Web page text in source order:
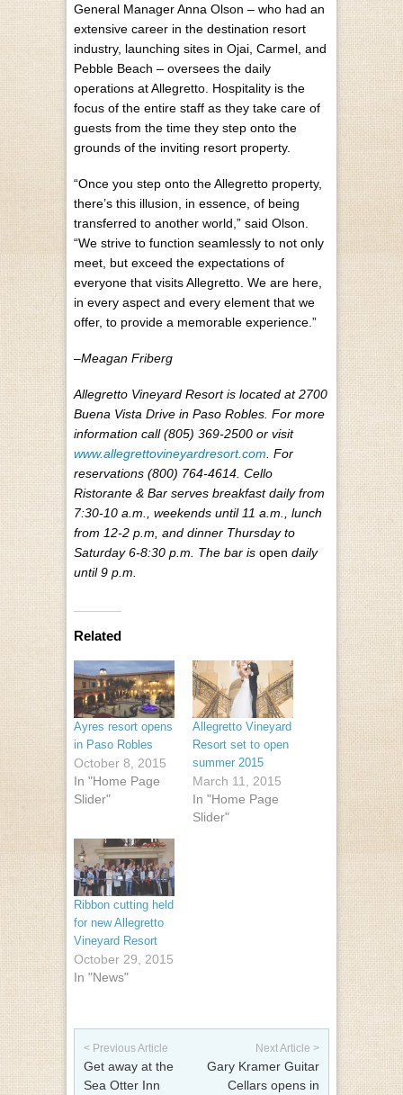
General Manager Anna Olson – who had an
extensive career in the destination resort
industry, launching sites in Ojai, Carmel, and
Pebble Beach – oversees the daily
operations at Allegretto. Hospitality is the
focus of the entire staff as they take care of
guests from the time they step onto the
grounds of the inviting resort property.
“Once you step onto the Allegretto property,
there’s this illusion, in essence, of being
transferred to another world,” said Olson.
“We strive to function seamlessly to not only
meet, but exceed the expectations of
everyone that visits Allegretto. We are here,
in every aspect and every element that we
offer, to provide a memorable experience.”
–Meagan Friberg
Allegretto Vineyard Resort is located at 2700
Buena Vista Drive in Paso Robles. For more
information call (805) 369-2500 or visit
www.allegrettovineyardresort.com. For
reservations (800) 764-4614. Cello
Ristorante & Bar serves breakfast daily from
7:30-10 a.m., weekends until 11 a.m., lunch
from 12-2 p.m, and dinner Thursday to
Saturday 6-8:30 p.m. The bar is open daily
until 9 p.m.
Related
Ayres resort opens
in Paso Robles
October 8, 2015
In "Home Page
Slider"
Allegretto Vineyard
Resort set to open
summer 2015
March 11, 2015
In "Home Page
Slider"
Ribbon cutting held
for new Allegretto
Vineyard Resort
October 29, 2015
In "News"
Post navigation
< Previous Article
Get away at the
Sea Otter Inn
Next Article >
Gary Kramer Guitar
Cellars opens in